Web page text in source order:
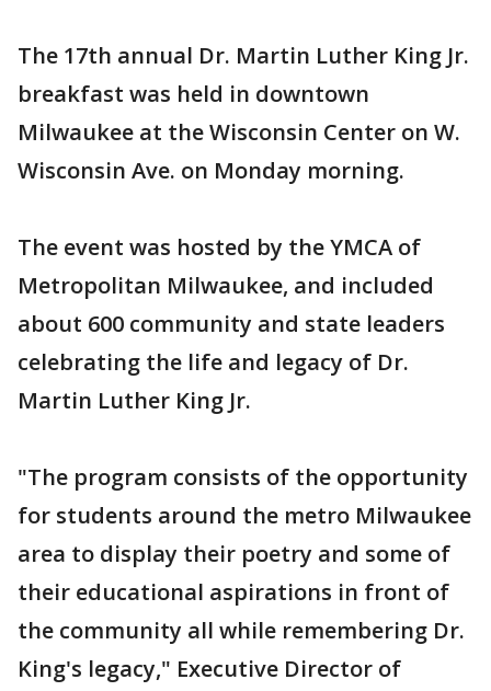
The 17th annual Dr. Martin Luther King Jr.
breakfast was held in downtown
Milwaukee at the Wisconsin Center on W.
Wisconsin Ave. on Monday morning.
The event was hosted by the YMCA of
Metropolitan Milwaukee, and included
about 600 community and state leaders
celebrating the life and legacy of Dr.
Martin Luther King Jr.
"The program consists of the opportunity
for students around the metro Milwaukee
area to display their poetry and some of
their educational aspirations in front of
the community all while remembering Dr.
King's legacy," Executive Director of